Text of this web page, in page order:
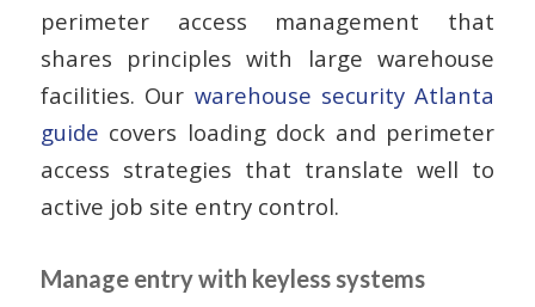
perimeter access management that
shares principles with large warehouse
facilities. Our warehouse security Atlanta
guide covers loading dock and perimeter
access strategies that translate well to
active job site entry control.
Manage entry with keyless systems